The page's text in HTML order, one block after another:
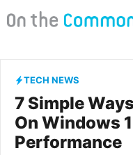
to
TECH NEWS
7 Simple
On Windows
Performance